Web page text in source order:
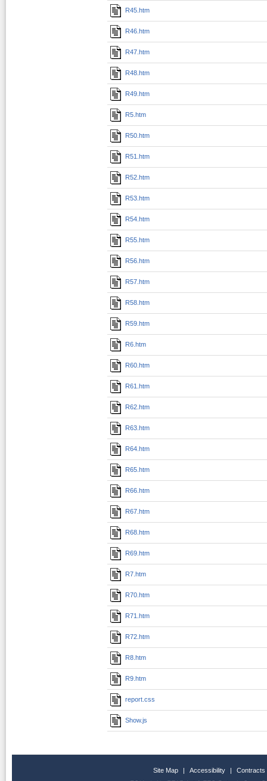
R45.htm
R46.htm
R47.htm
R48.htm
R49.htm
R5.htm
R50.htm
R51.htm
R52.htm
R53.htm
R54.htm
R55.htm
R56.htm
R57.htm
R58.htm
R59.htm
R6.htm
R60.htm
R61.htm
R62.htm
R63.htm
R64.htm
R65.htm
R66.htm
R67.htm
R68.htm
R69.htm
R7.htm
R70.htm
R71.htm
R72.htm
R8.htm
R9.htm
report.css
Show.js
Site Map | Accessibility |
Contracts